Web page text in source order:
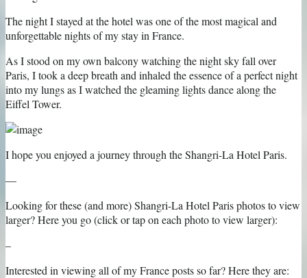
The night I stayed at the hotel was one of the most magical and
unforgettable nights of my stay in France.
As I stood on my own balcony watching the night sky fall over
Paris, I took a deep breath and inhaled the essence of a perfect night
into my lungs as I watched the gleaming lights dance along the
Eiffel Tower.
I hope you enjoyed a journey through the Shangri-La Hotel Paris.
—
Looking for these (and more) Shangri-La Hotel Paris photos to view
larger? Here you go (click or tap on each photo to view larger):
–
Interested in viewing all of my France posts so far? Here they are: